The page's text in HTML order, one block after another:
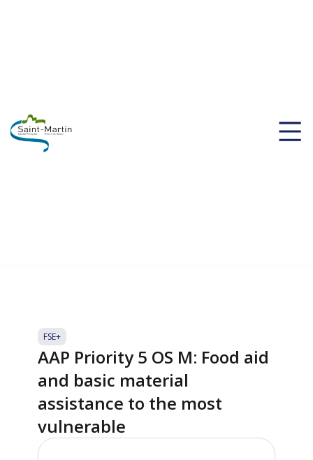
FSE+
AAP Priority 5 OS M: Food aid
and basic material
assistance to the most
vulnerable